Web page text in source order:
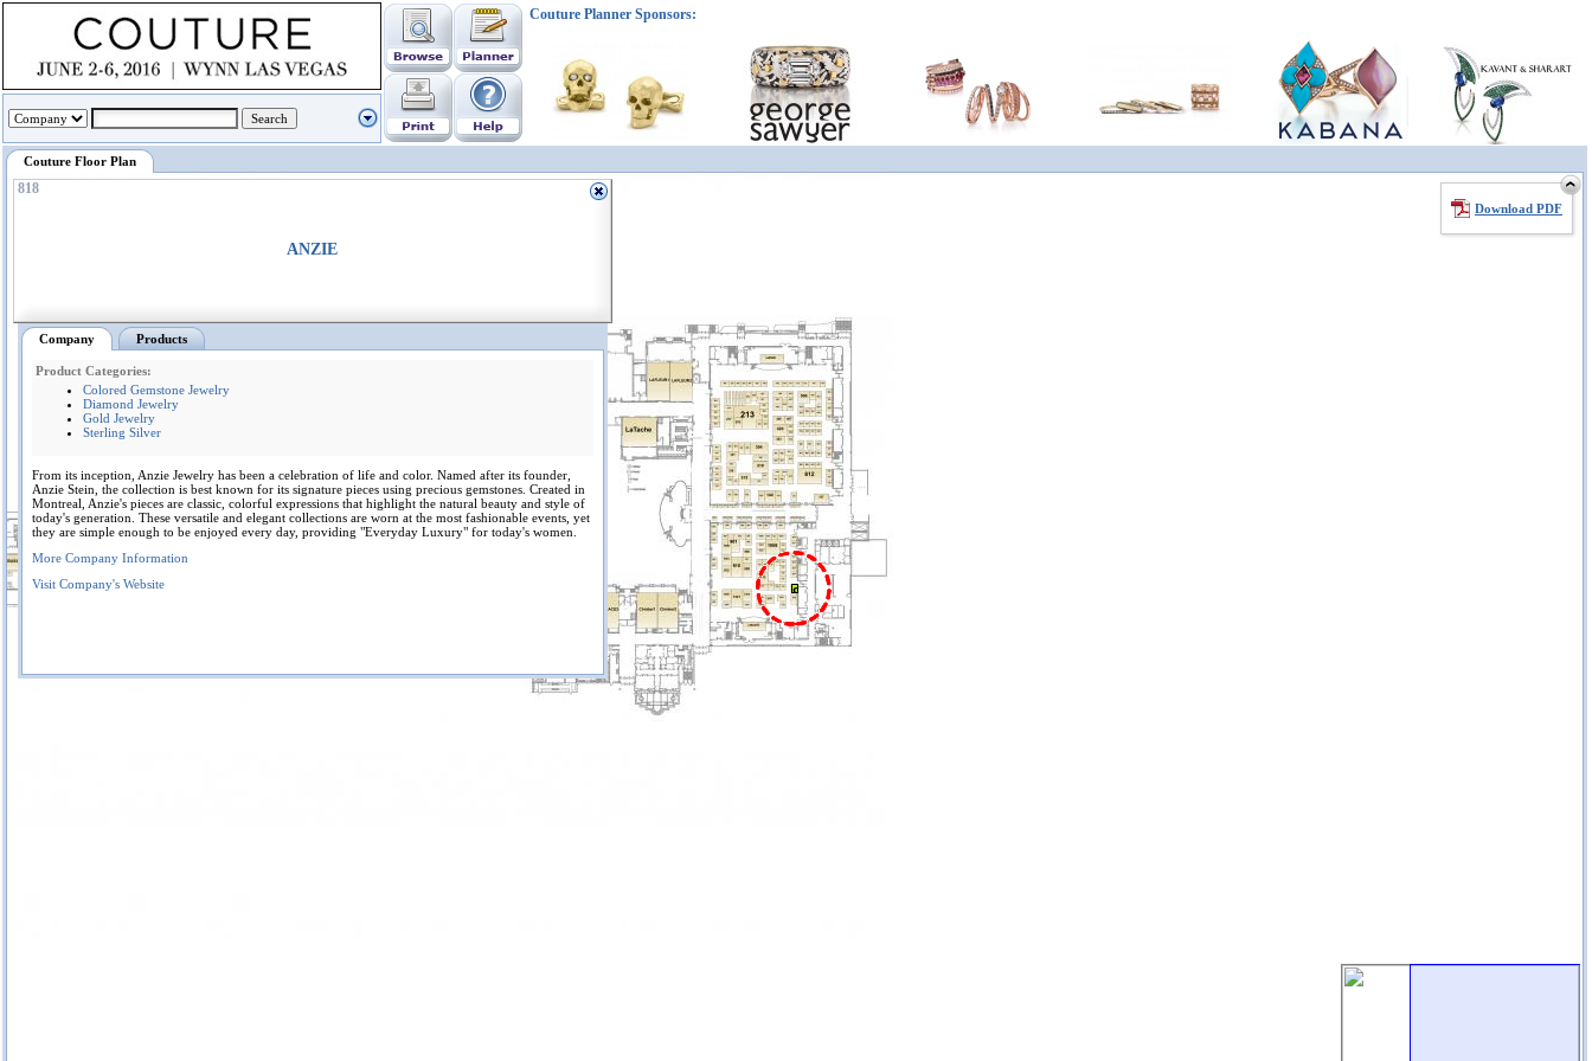
818
Couture Floor Plan
Couture Planner Sponsors:
Download PDF
818
ANZIE
Company Products
Product Categories:
Colored Gemstone Jewelry
Diamond Jewelry
Gold Jewelry
Sterling Silver
From its inception, Anzie Jewelry has been a celebration of life and color. Named after its founder,
Anzie Stein, the collection is best known for its signature pieces using precious gemstones. Created in
Montreal, Anzie's pieces are classic, colorful expressions that highlight the natural beauty and style of
today's generation. These versatile and elegant collections are worn at the most fashionable events, yet
they are simple enough to be enjoyed every day, providing "Everyday Luxury" for today's women.
More Company Information
Visit Company's Website